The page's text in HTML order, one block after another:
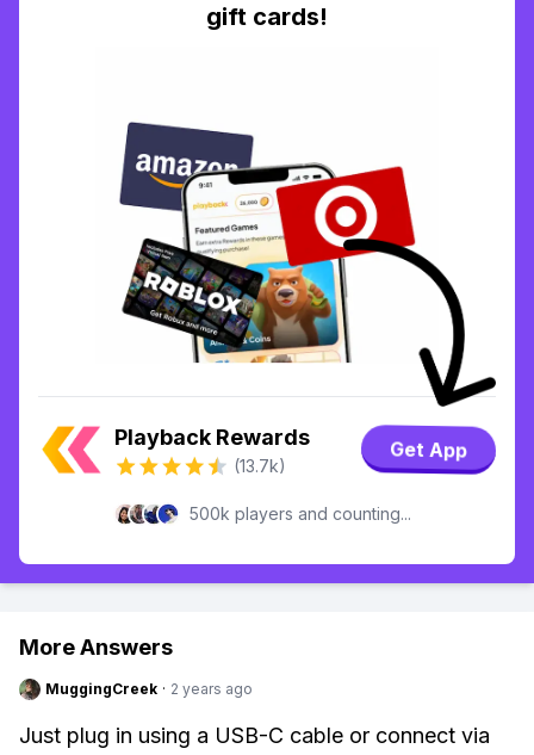
gift cards!
Playback Rewards
(13.7k)
Get App
500k players and counting...
More Answers
MuggingCreek · 2 years ago
Just plug in using a USB-C cable or connect via